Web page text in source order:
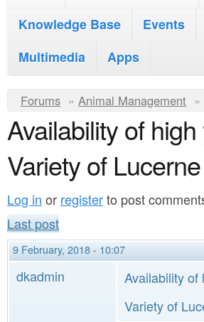
m
i
n
c
n
t
n
m
n
u
Knowledge Base
Events
Multimedia
Apps
Y
o
u
a
r
e
h
e
r
Forums » Animal Management »
Availability of
Variety of
Log in or registerto post
Last post
9 February, 2018 - 10:07
dkadmin
Availability of
Variety of